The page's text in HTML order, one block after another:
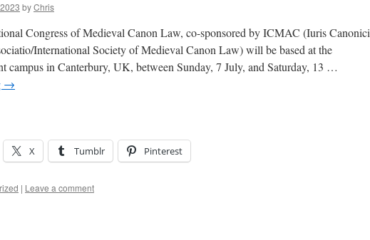
byChris
Congress of Medieval Canon Law, co-sponsored by ICMAC (Iuris Canonici
International Society of Medieval Canon Law) will be based at the
campus in Canterbury, UK, between Sunday, 7 July, and Saturday, 13 …
→
X Tumblr Pinterest
| Leave a comment